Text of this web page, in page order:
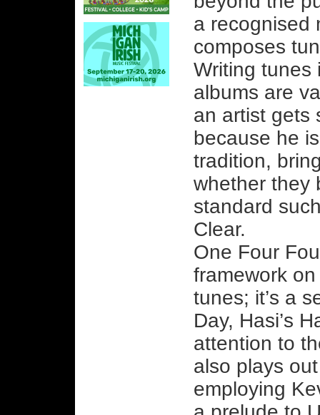
a recognised
composes
Writing tunes
albums are
an artist gets
because he
tradition,
whether they
standard
Clear.
One Four
framework
tunes; it’s a
Day, Hasi’s
attention to
also plays
employing